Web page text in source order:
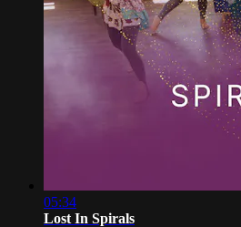
05:34
Lost In Spirals